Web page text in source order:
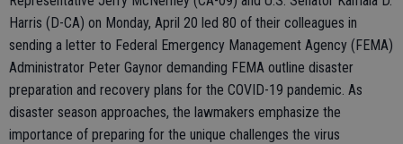
Harris (D-CA) on Monday, April 20 led 80 of their colleagues in
sending a letter to Federal Emergency Management Agency (FEMA)
Administrator Peter Gaynor demanding FEMA outline disaster
preparation and recovery plans for the COVID-19 pandemic. As
disaster season approaches, the lawmakers emphasize the
importance of preparing for the unique challenges the virus